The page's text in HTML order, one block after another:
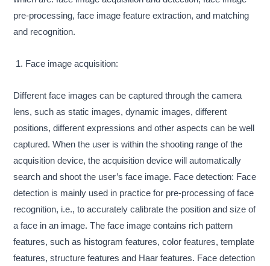
pre-processing, face image feature extraction, and matching
and recognition.
1. Face image acquisition:
Different face images can be captured through the camera
lens, such as static images, dynamic images, different
positions, different expressions and other aspects can be well
captured. When the user is within the shooting range of the
acquisition device, the acquisition device will automatically
search and shoot the user’s face image. Face detection: Face
detection is mainly used in practice for pre-processing of face
recognition, i.e., to accurately calibrate the position and size of
a face in an image. The face image contains rich pattern
features, such as histogram features, color features, template
features, structure features and Haar features. Face detection